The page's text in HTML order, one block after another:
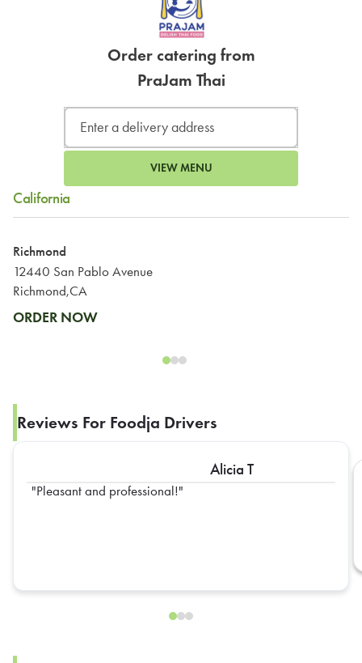
Order catering from
PraJam Thai
VIEW MENU
California
Richmond
12440 San Pablo Avenue
Richmond,CA
ORDER NOW
Reviews For Foodja Drivers
Alicia T
Pleasant and professional!